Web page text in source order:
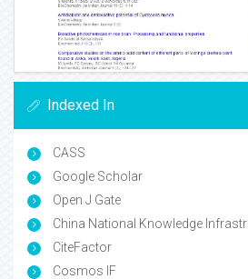
Indexed In
CASS
Google Scholar
Open J Gate
China National Knowledge
CiteFactor
Cosmos IF